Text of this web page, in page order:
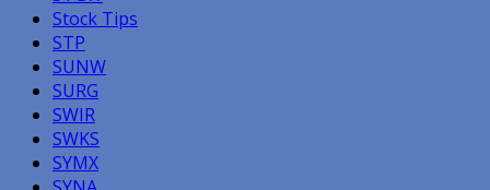
Stock Tips
STP
SUNW
SURG
SWIR
SWKS
SYMX